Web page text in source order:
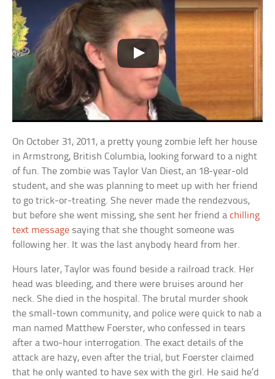
On October 31, 2011, a pretty young zombie left her house
in Armstrong, British Columbia, looking forward to a night
of fun. The zombie was Taylor Van Diest, an 18-year-old
student, and she was planning to meet up with her friend
to go trick-or-treating. She never made the rendezvous,
but before she went missing, she sent her friend achilling
text message saying that she thought someone was
following her. It was the last anybody heard from her.
Hours later, Taylor was found beside a railroad track. Her
head was bleeding, and there were bruises around her
neck. She died in the hospital. The brutal murder shook
the small-town community, and police were quick to nab a
man named Matthew Foerster, who confessed in tears
after a two-hour interrogation. The exact details of the
attack are hazy, even after the trial, but Foerster claimed
that he only wanted to have sex with the girl. He said he’d